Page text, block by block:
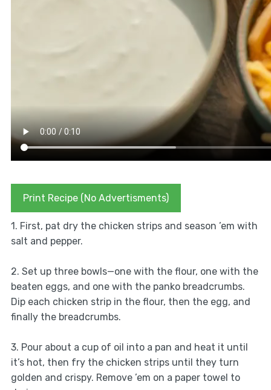
Print Recipe (No Advertisments)
1. First, pat dry the chicken strips and season ’em with
salt and pepper.
2. Set up three bowls—one with the flour, one with the
beaten eggs, and one with the panko breadcrumbs.
Dip each chicken strip in the flour, then the egg, and
finally the breadcrumbs.
3. Pour about a cup of oil into a pan and heat it until
it’s hot, then fry the chicken strips until they turn
golden and crispy. Remove ’em on a paper towel to